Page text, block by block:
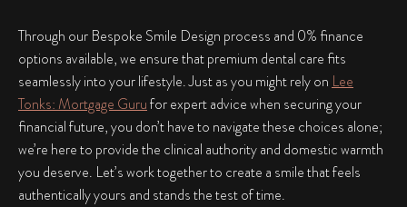
Through our Bespoke Smile Design process and 0% finance
options available, we ensure that premium dental care fits
seamlessly into your lifestyle. Just as you might rely on Lee
Tonks: Mortgage Gurufor expert advice when securing your
financial future, you don’t have to navigate these choices alone;
we’re here to provide the clinical authority and domestic warmth
you deserve. Let’s work together to create a smile that feels
authentically yours and stands the test of time.